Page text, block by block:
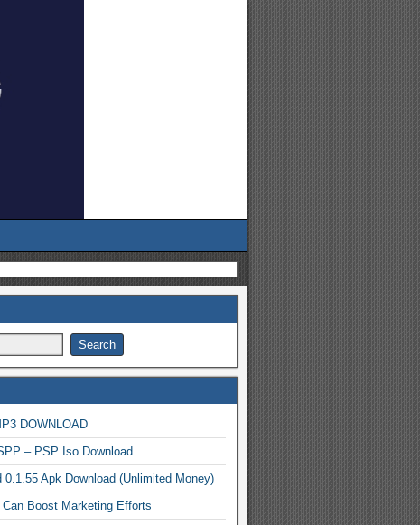
DOWNLOAD
– PSP Iso Download
0.1.55 Apk Download (Unlimited Money)
Boost Marketing Efforts